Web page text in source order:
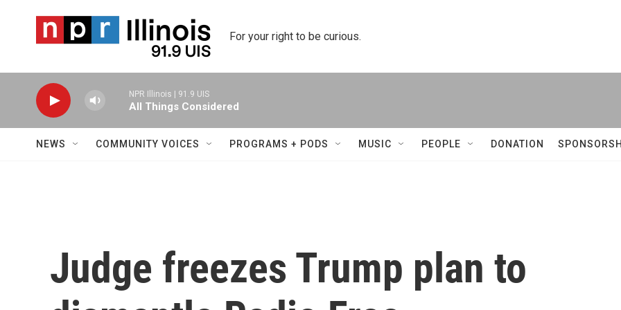
For your right to be curious.
NPR Illinois | 91.9 UIS
All Things Considered
NEWS COMMUNITY VOICES PROGRAMS + PODS MUSIC PEOPLE DONATION
Judge freezes Trump plan to